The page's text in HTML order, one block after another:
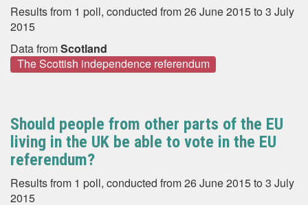
Results from 1 poll, conducted from 26 June 2015 to 3 July
2015
Data fromScotland
The Scottish independence referendum
Should people from other parts of the EU
living in the UK be able to vote in the EU
referendum?
Results from 1 poll, conducted from 26 June 2015 to 3 July
2015